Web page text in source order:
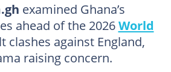
examined Ghana’s
ahead of the 2026World
clashes against England,
raising concern.